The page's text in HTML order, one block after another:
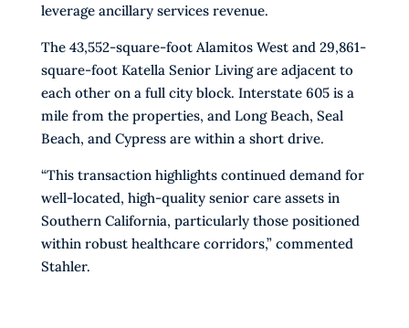
leverage ancillary services revenue.
The 43,552-square-foot Alamitos West and 29,861-
square-foot Katella Senior Living are adjacent to
each other on a full city block. Interstate 605 is a
mile from the properties, and Long Beach, Seal
Beach, and Cypress are within a short drive.
“This transaction highlights continued demand for
well-located, high-quality senior care assets in
Southern California, particularly those positioned
within robust healthcare corridors,” commented
Stahler.